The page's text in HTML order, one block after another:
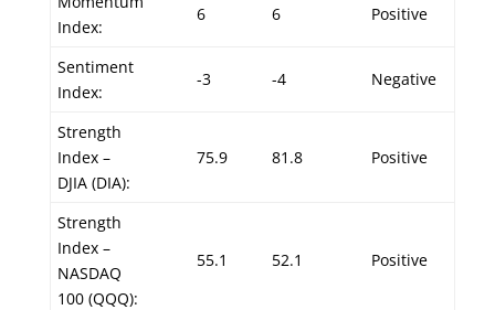
Index:
6 6 Positive
Sentiment
Index:
-3 -4 Negative
Strength
Index –
DJIA (DIA):
75.9 81.8 Positive
Strength
Index –
NASDAQ
100 (QQQ):
55.1 52.1 Positive